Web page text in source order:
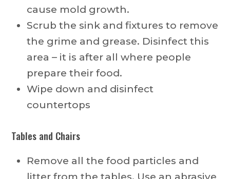
cause mold growth.
Scrub the sink and fixtures to remove
the grime and grease. Disinfect this
area – it is after all where people
prepare their food.
Wipe down and disinfect
countertops
Tables and Chairs
Remove all the food particles and
litter from the tables. Use an abrasive